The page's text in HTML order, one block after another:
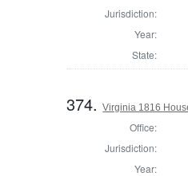
Jurisdiction:
Year:
State:
374.Virginia 1816
Office:
Jurisdiction:
Year: